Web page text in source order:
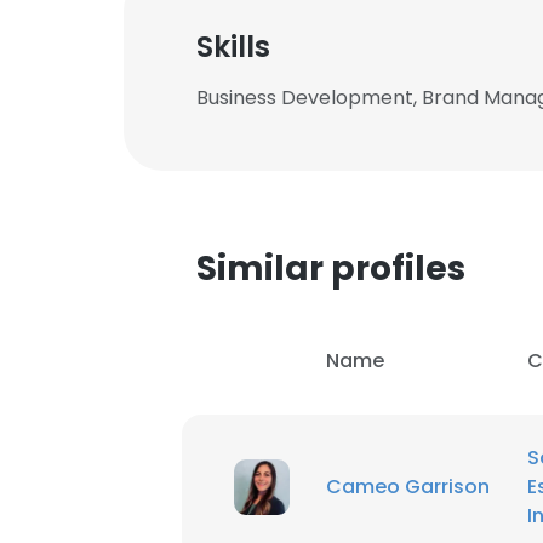
Skills
Business Development, Brand
Similar profiles
Name
Cameo Garrison
This
This website